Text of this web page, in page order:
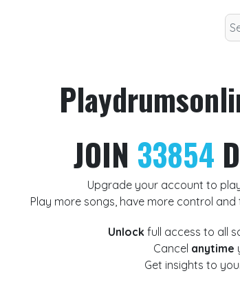
JOIN 33854
Upgrade your account to
Play more songs, have more control
Unlock full access to all
Cancel anytime
Get insights to